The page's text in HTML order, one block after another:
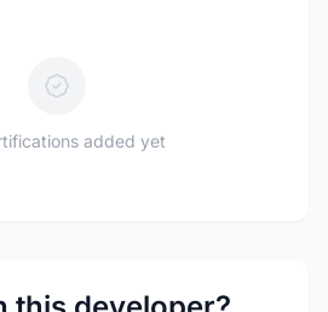
added yet